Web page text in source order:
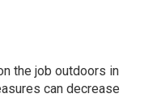
the job outdoors in
can decrease